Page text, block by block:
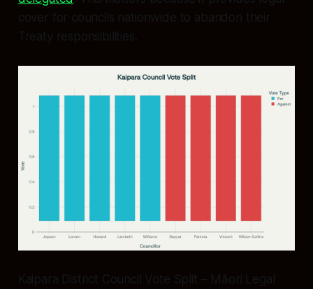
cover for councils nationwide to abandon their
Treaty responsibilities.
Kaipara District Council Vote Split – Māori Legal